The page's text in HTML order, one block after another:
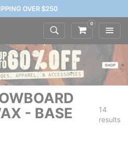
OVER $250
0
- BASE
14
results